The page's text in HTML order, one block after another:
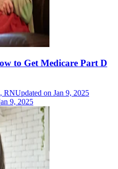
to Get Medicare Part D
RNUpdated on Jan 9, 2025
9, 2025